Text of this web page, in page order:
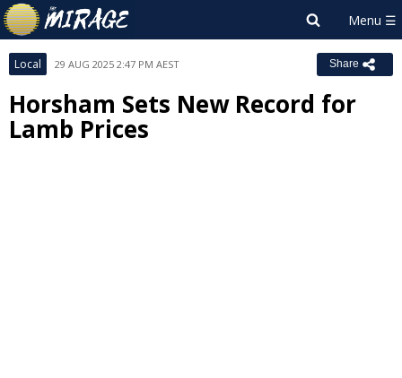
Local 29 AUG 2025 2:47 PM AEST Share
Horsham Sets New Record for
Lamb Prices